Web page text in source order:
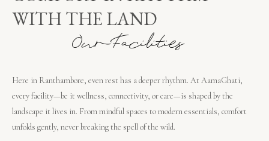
WITH THE LAND
OurFacilities
Here in Ranthambore, even rest has a deeper rhythm. At AamaGhati,
every facility—be it wellness, connectivity, or care—is shaped by the
landscape it lives in. From mindful spaces to modern essentials, comfort
unfolds gently, never breaking the spell of the wild.